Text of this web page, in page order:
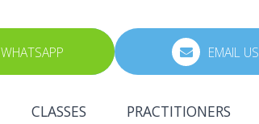
WHATSAPP EMAIL US
CLASSES PRACTITIONERS